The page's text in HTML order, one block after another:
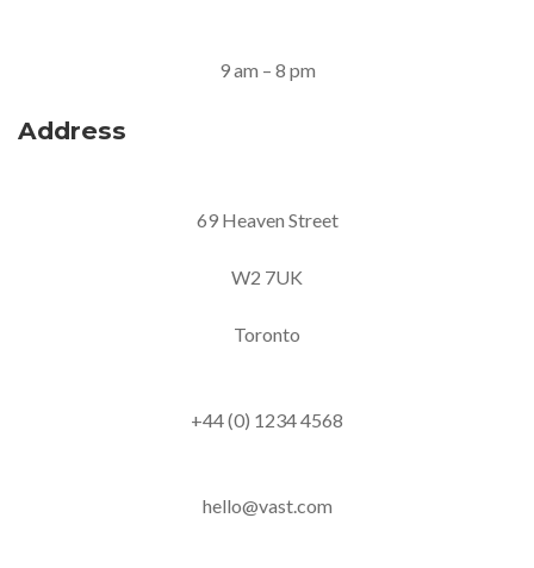
9 am – 8 pm
Address
69 Heaven Street
W2 7UK
Toronto
+44 (0) 1234 4568
hello@vast.com